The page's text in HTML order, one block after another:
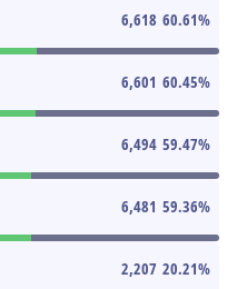
6,618 60.61%
6,601 60.45%
6,494 59.47%
6,481 59.36%
2,207 20.21%